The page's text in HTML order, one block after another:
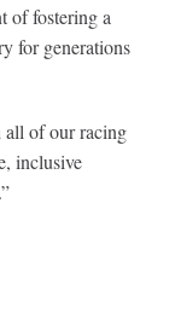
of fostering a
for generations
of our racing
inclusive